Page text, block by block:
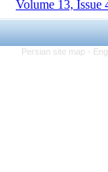
Volume 13, Issue
Persian site map -